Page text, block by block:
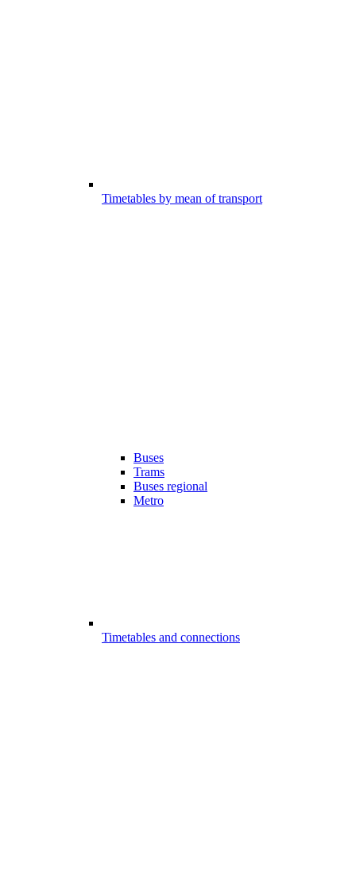
Timetables by mean of transport
Buses
Trams
Buses regional
Metro
Timetables and connections